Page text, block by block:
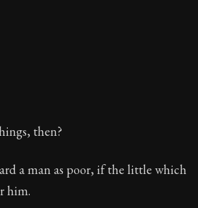
time
timeless letters of advice
then?
a man as poor, if the little which
him.